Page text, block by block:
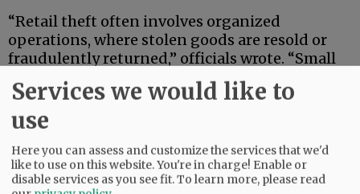
“Retail theft often involves organized
operations, where stolen goods are resold or
fraudulently returned,” officials wrote. “Small
businesses are especially impacted. Identifying,
arresting, and holding offenders accountable
helps reduce crime across Yamhill County.
These targeted missions improve safety and
livability in the region.”
YCSO officials said additional missions are
Services we would like to
use
Here you can assess and customize the services that we'd
like to use on this website. You're in charge! Enable or
disable services as you see fit.To learn more, please read